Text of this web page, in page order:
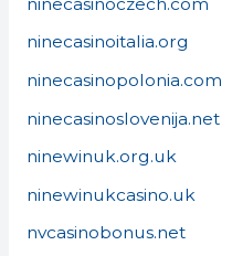
ninecasinoitalia.org
ninecasinopolonia.com
ninecasinoslovenija.net
ninewinuk.org.uk
ninewinukcasino.uk
nvcasinobonus.net